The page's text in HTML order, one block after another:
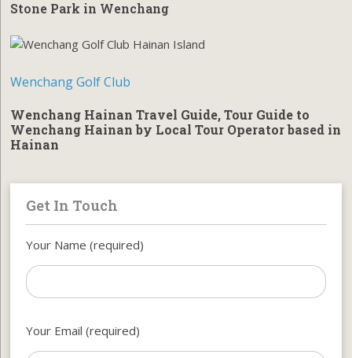
Stone Park in Wenchang
Wenchang Golf Club
Wenchang Hainan Travel Guide, Tour Guide to
Wenchang Hainan by Local Tour Operator based in
Hainan
Get In Touch
Your Name (required)
Your Email (required)